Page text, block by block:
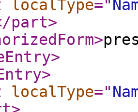
localType="
part>
>
>
>
localType="